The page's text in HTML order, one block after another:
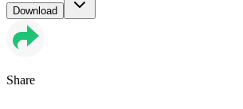
Download
Share